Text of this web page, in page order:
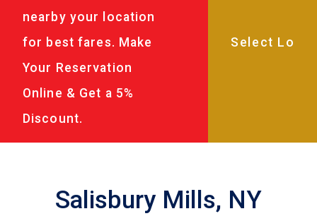
nearby your location
for best fares. Make
Your Reservation
Online & Get a 5%
Discount.
Salisbury Mills, NY